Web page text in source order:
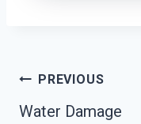
Post
Navigation
PREVIOUS
Water Damage